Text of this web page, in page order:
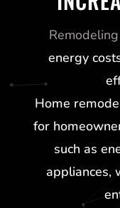
energy
Home
for
such as
appliances,